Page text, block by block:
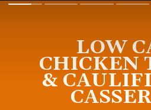
LOW
CHICKEN
&